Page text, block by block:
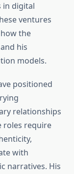
in digital
ventures
the
his
models.
positioned
relationships
roles require
with
narratives. His